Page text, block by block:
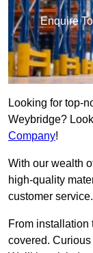
Enquire
Looking for top-
Weybridge?
Company!
With our wealth
high-quality
customer service.
From installation
covered.